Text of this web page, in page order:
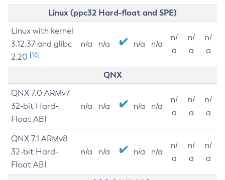
Linux (ppc32 Hard-float and SPE)
Linux with kernel
3.12.37 and glibc
2.20 [16]
n/a n/a n/a n/a
n/
a
n/
a
n/
a
QNX
QNX 7.0 ARMv7
32-bit Hard-
Float ABI
n/a n/a n/a n/a
n/
a
n/
a
n/
a
QNX 7.1 ARMv8
32-bit Hard-
Float ABI
n/a n/a n/a n/a
n/
a
n/
a
n/
a